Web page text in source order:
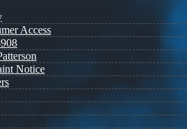
Access
Notice